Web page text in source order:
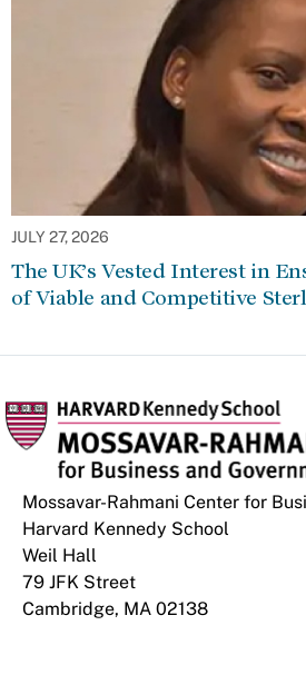
JULY 27, 2026
The UK’s Vested Interest in
of Viable and Competitive
Mossavar-Rahmani Center for
Harvard Kennedy School
Weil Hall
79 JFK Street
Cambridge, MA 02138